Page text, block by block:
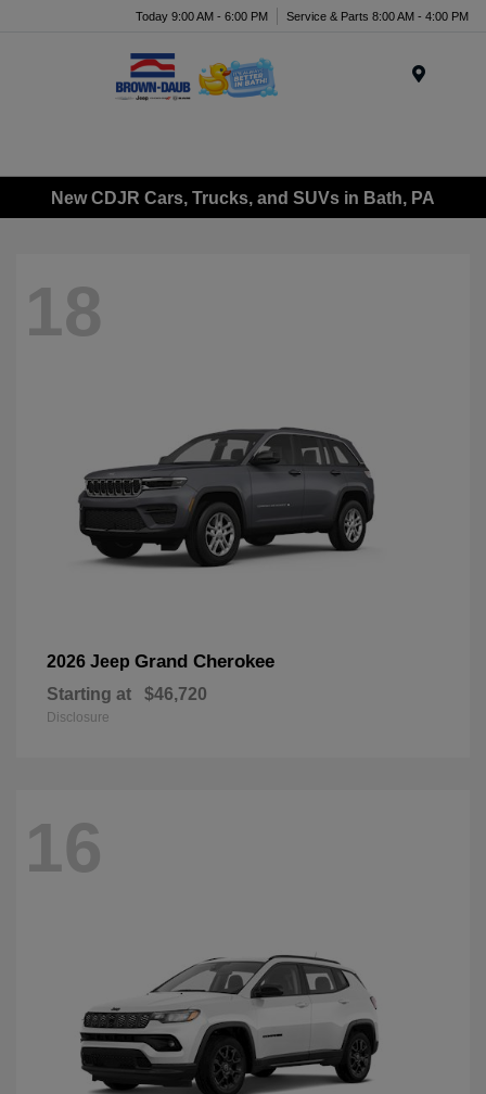
Today 9:00 AM - 6:00 PM Service & Parts 8:00 AM - 4:00 PM
New CDJR Cars, Trucks, and SUVs in Bath, PA
18
2026 Jeep Grand Cherokee
Starting at $46,720
Disclosure
16